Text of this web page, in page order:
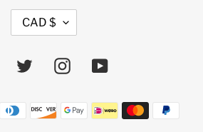
R
E
C
Y
CAD $
FacebookTwitterInstagramYouTube
Payment
methods